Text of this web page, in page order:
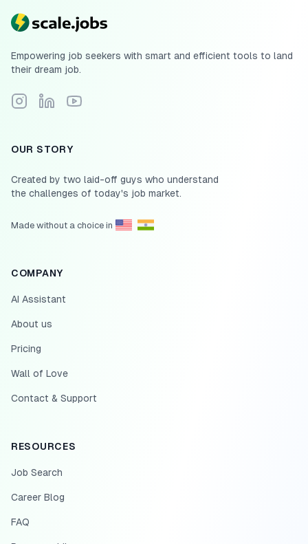
Empowering job seekers with smart and efficient tools to land
their dream job.
Follow Scale.jobs on Instagram
Connect with Scale.jobs on LinkedIn
Subscribe to Scale.jobs YouTube channel
OUR STORY
Created by two laid-off guys who understand
the challenges of today's job market.
Made without a choice in
COMPANY
AI Assistant
About us
Pricing
Wall of Love
Contact & Support
RESOURCES
Job Search
Career Blog
FAQ